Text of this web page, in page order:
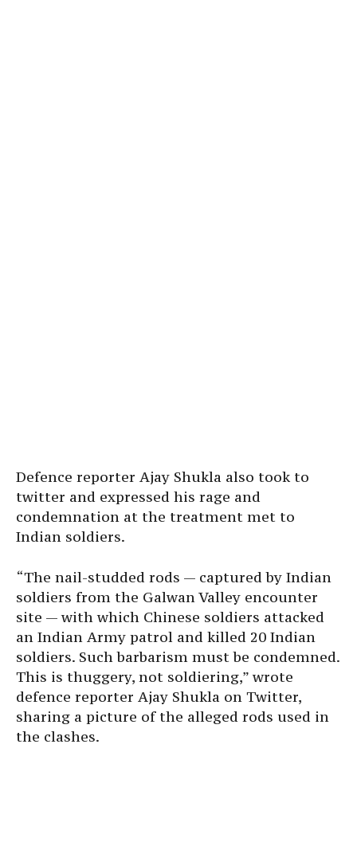
Defence reporter Ajay Shukla also took to
twitter and expressed his rage and
condemnation at the treatment met to
Indian soldiers.
“The nail-studded rods — captured by Indian
soldiers from the Galwan Valley encounter
site — with which Chinese soldiers attacked
an Indian Army patrol and killed 20 Indian
soldiers. Such barbarism must be condemned.
This is thuggery, not soldiering,” wrote
defence reporter Ajay Shukla on Twitter,
sharing a picture of the alleged rods used in
the clashes.